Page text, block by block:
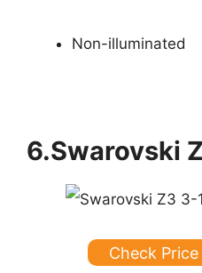
Non-illuminated
6.Swarovski
Check